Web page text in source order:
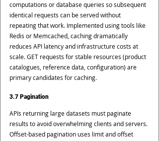
computations or database queries so subsequent
identical requests can be served without
repeating that work. Implemented using tools like
Redis or Memcached, caching dramatically
reduces API latency and infrastructure costs at
scale. GET requests for stable resources (product
catalogues, reference data, configuration) are
primary candidates for caching.
3.7 Pagination
APIs returning large datasets must paginate
results to avoid overwhelming clients and servers.
Offset-based pagination uses limit and offset